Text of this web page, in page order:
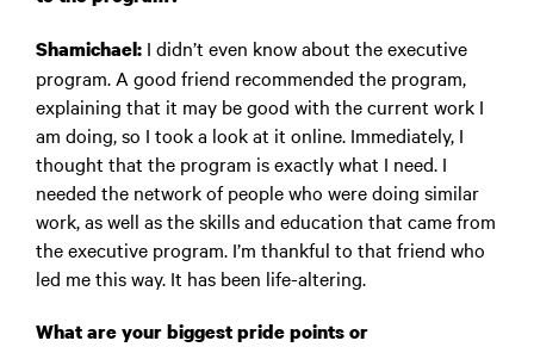
Shamichael: I didn’t even know about the executive
program. A good friend recommended the program,
explaining that it may be good with the current work I
am doing, so I took a look at it online. Immediately, I
thought that the program is exactly what I need. I
needed the network of people who were doing similar
work, as well as the skills and education that came from
the executive program. I’m thankful to that friend who
led me this way. It has been life-altering.
What are your biggest pride points or